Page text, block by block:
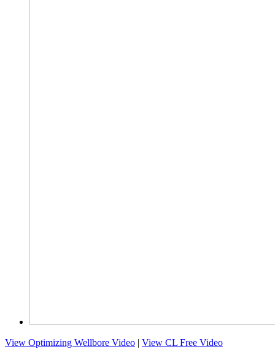
View Optimizing Wellbore Video | View CL Free Video